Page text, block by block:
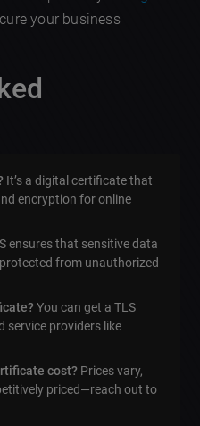
your business
It’s a digital certificate that
encryption for online
ensures that sensitive data
from unauthorized
You can get a TLS
providers like
cost? Prices vary,
priced—reach out to